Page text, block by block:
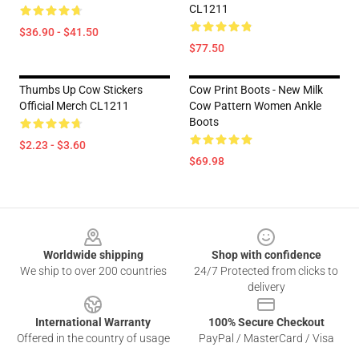
$36.90 - $41.50
CL1211
$77.50
Thumbs Up Cow Stickers
Official Merch CL1211
$2.23 - $3.60
Cow Print Boots - New Milk
Cow Pattern Women Ankle
Boots
$69.98
Worldwide shipping
We ship to over 200 countries
Shop with confidence
24/7 Protected from clicks to
delivery
International Warranty
Offered in the country of usage
100% Secure Checkout
PayPal / MasterCard / Visa